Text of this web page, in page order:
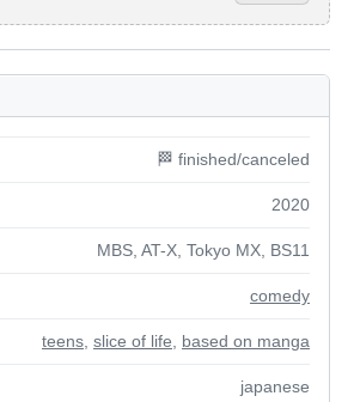
🏁 finished/canceled
2020
MBS, AT-X, Tokyo MX, BS11
comedy
teens slice of life based on manga
japanese